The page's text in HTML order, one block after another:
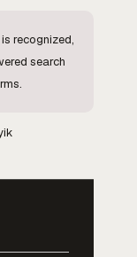
recognized,
search